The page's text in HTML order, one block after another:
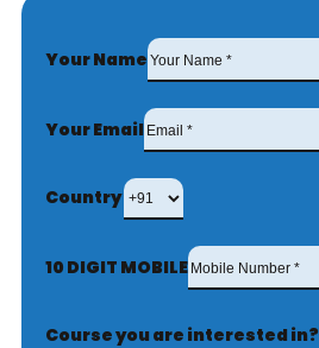
Your Name
Your Email
Country
10 DIGIT MOBILE
Course you are interested in?